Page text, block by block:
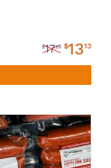
$1799 $1313